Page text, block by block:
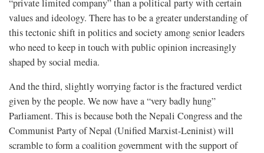
“private limited company” than a political party with certain
values and ideology. There has to be a greater understanding of
this tectonic shift in politics and society among senior leaders
who need to keep in touch with public opinion increasingly
shaped by social media.
And the third, slightly worrying factor is the fractured verdict
given by the people. We now have a “very badly hung”
Parliament. This is because both the Nepali Congress and the
Communist Party of Nepal (Unified Marxist-Leninist) will
scramble to form a coalition government with the support of